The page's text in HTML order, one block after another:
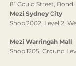
81 Gould Street,
Mezi Sydney City
Shop 2002, Level 2,
Mezi Warringah Mall
Shop 1205, Ground